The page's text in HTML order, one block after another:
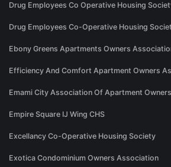
Drug Employees Co Operative Housing
Drug Employees Co-Operative Housing
Ebony Greens Apartments Owners
Efficiency And Comfort Apartment Owners
Emami City Association Of Apartment Owners
Empire Square IJ Wing CHS
Excellancy Co-Operative Housing Society
Exotica Condominium Owners Association